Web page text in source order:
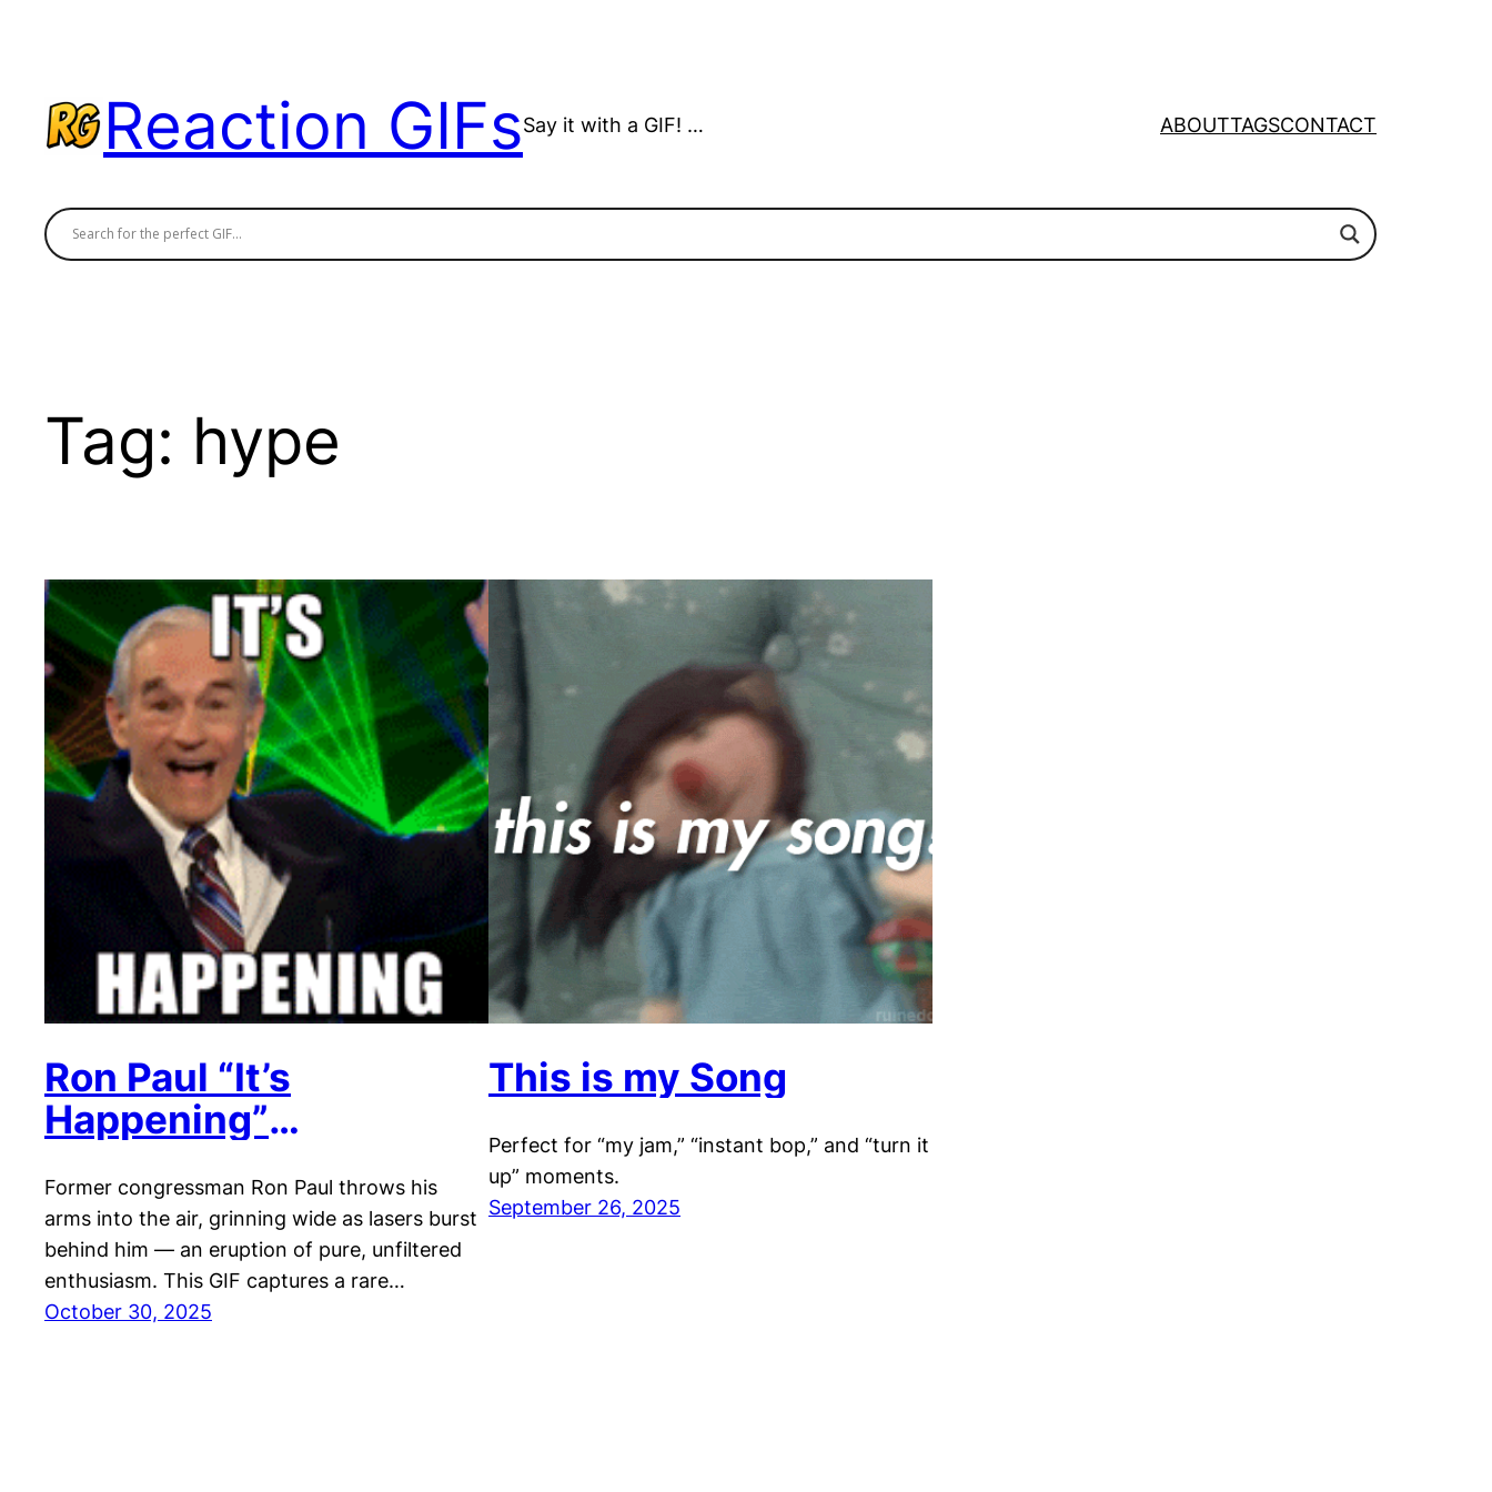
Reaction GIFsSay it with a GIF! … ABOUTTAGSCONTACT
Tag: hype
Ron Paul “It’s
Happening”
Former congressman Ron Paul throws his
arms into the air, grinning wide as lasers burst
behind him — an eruption of pure, unfiltered
enthusiasm. This GIF captures a rare…
October 30, 2025
This is my Song
Perfect for “my jam,” “instant bop,” and “turn it
up” moments.
September 26, 2025